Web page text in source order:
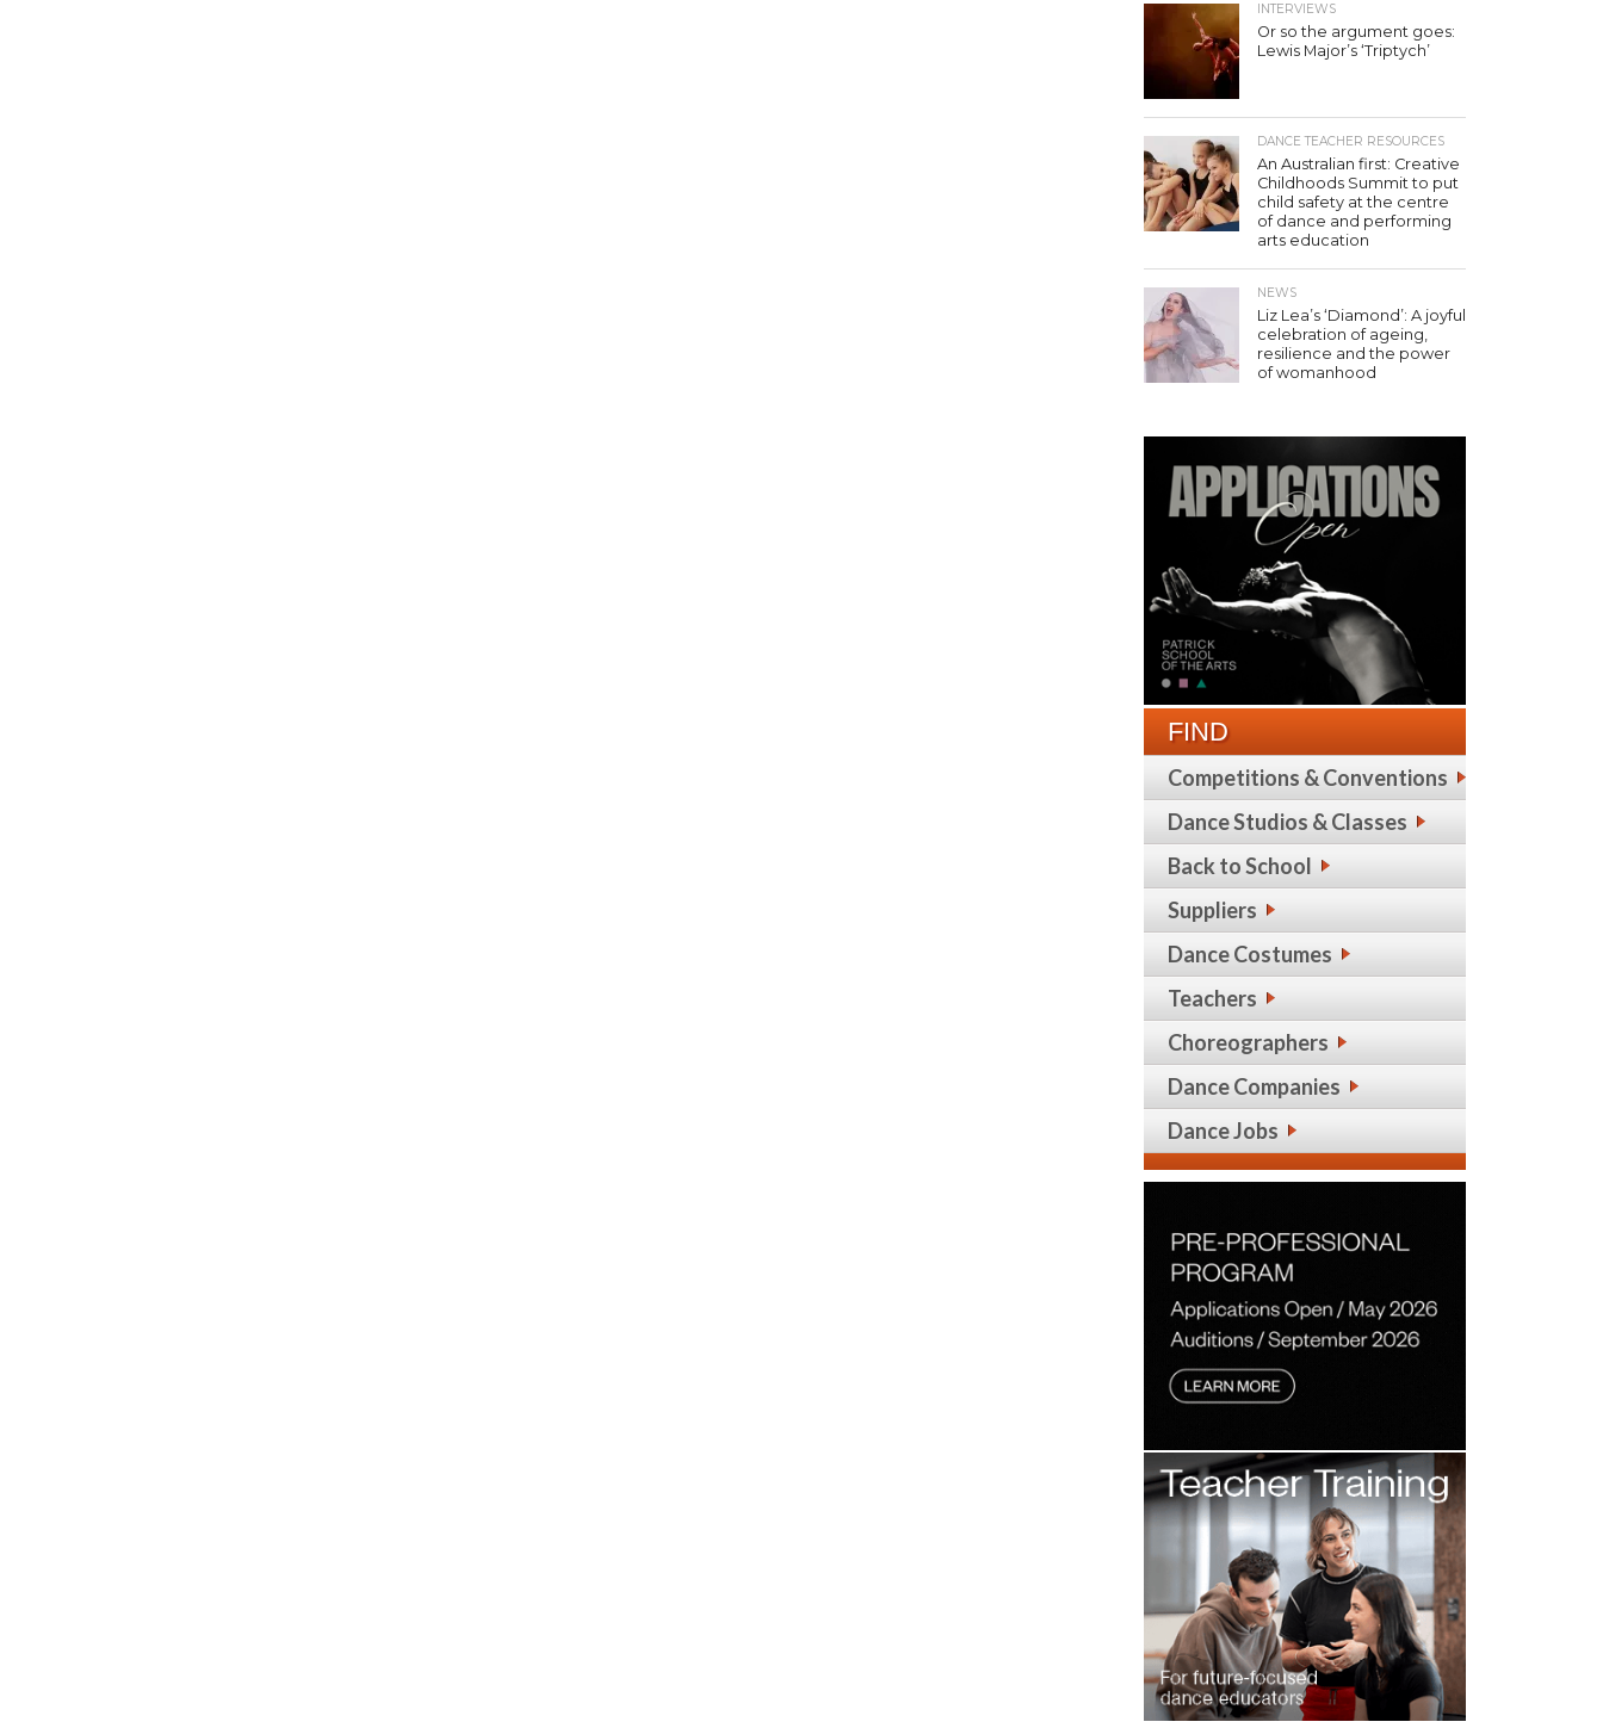
INTERVIEWS
Or so the argument goes:
Lewis Major’s ‘Triptych’
DANCE TEACHER RESOURCES
An Australian first: Creative
Childhoods Summit to put
child safety at the centre
of dance and performing
arts education
NEWS
Liz Lea’s ‘Diamond’: A joyful
celebration of ageing,
resilience and the power
of womanhood
FIND
Competitions & Conventions
Dance Studios & Classes
Back to School
Suppliers
Dance Costumes
Teachers
Choreographers
Dance Companies
Dance Jobs